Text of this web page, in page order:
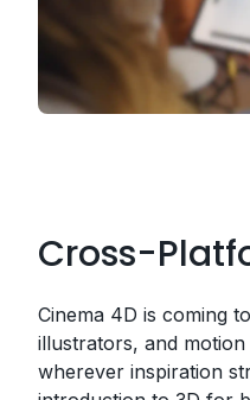
Cross-
Cinema 4D is coming
illustrators, and
wherever inspiration